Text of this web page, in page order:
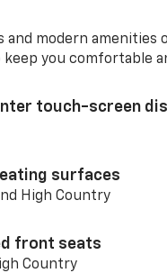
and modern
keep you comfortable
touch-screen
surfaces
High Country
front seats
Country